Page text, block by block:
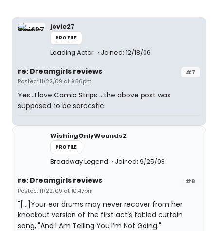
jovie27
PROFILE
Leading Actor Joined: 12/18/06
#7
re: Dreamgirls reviews
Posted: 11/22/09 at 9:56pm
Yes...I love Comic Strips ...the above post was
supposed to be sarcastic.
WishingOnlyWounds2
PROFILE
Broadway Legend Joined: 9/25/08
#8
re: Dreamgirls reviews
Posted: 11/22/09 at 10:47pm
"[...]Your ear drums may never recover from her
knockout version of the first act’s fabled curtain
song, "And I Am Telling You I’m Not Going."